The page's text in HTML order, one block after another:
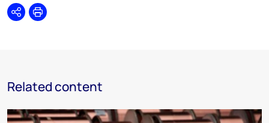
SharePrint
Related content